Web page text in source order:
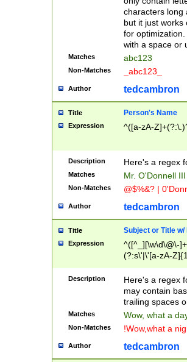
characters long
but it just works
for
with a space or
Matches abc123
Non-Matches _abc123_
Author tedcambron
Title Person's Name
Expression ^([a-zA-
Description Here's a regex
Matches Mr. O'Donnell
Non-Matches @$%&? |
Author tedcambron
Title Subject or Title w/
Expression
^([^_][\w\d\@\-
(?:s\'|\'[a-zA-
Description
Here's a regex
may contain
trailing spaces
Matches Wow, what a
Non-Matches !Wow,what a
Author tedcambron